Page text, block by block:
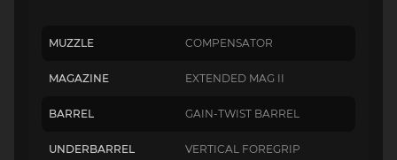
MUZZLE COMPENSATOR
MAGAZINE EXTENDED MAG II
BARREL GAIN-TWIST BARREL
UNDERBARREL VERTICAL FOREGRIP